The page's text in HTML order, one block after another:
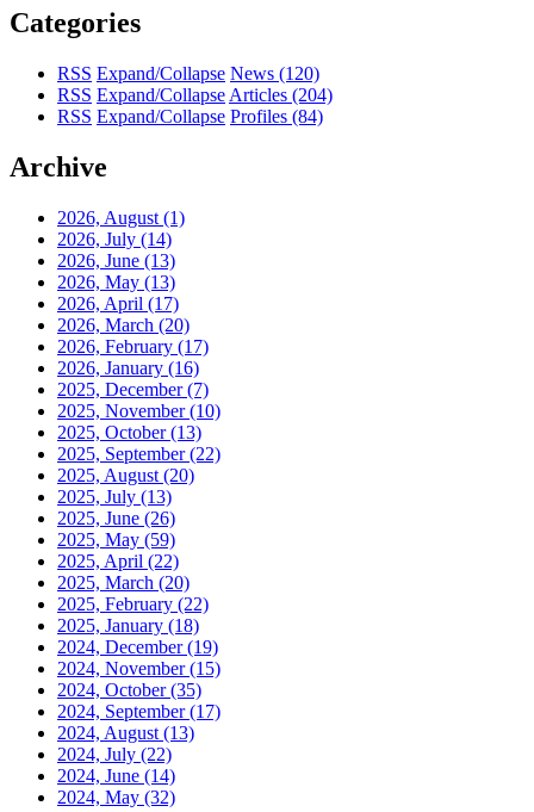
Categories
RSS Expand/Collapse News (120)
RSS Expand/Collapse Articles (204)
RSS Expand/Collapse Profiles (84)
Archive
2026, August (1)
2026, July (14)
2026, June (13)
2026, May (13)
2026, April (17)
2026, March (20)
2026, February (17)
2026, January (16)
2025, December(7)
2025, November(10)
2025, October(13)
2025, September(22)
2025, August (20)
2025, July (13)
2025, June (26)
2025, May (59)
2025, April (22)
2025, March (20)
2025, February (22)
2025, January (18)
2024, December(19)
2024, November(15)
2024, October(35)
2024, September(17)
2024, August (13)
2024, July (22)
2024, June (14)
2024, May (32)